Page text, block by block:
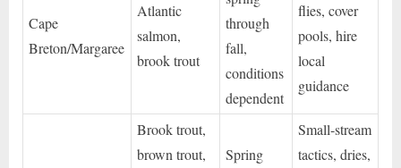
Cape
Breton/Margaree
Atlantic
salmon,
brook trout
through
fall,
conditions
dependent
flies, cover
pools, hire
local
guidance
Brook trout,
brown trout,
Spring
Small-stream
tactics, dries,